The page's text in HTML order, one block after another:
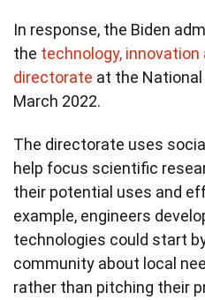
In response, the Biden
the technology,
directorate at the
March 2022.
The directorate uses
help focus scientific
their potential uses and
example, engineers
technologies could start
community about local
rather than pitching their